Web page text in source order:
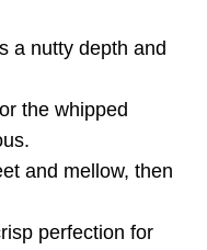
a nutty depth and
the whipped
and mellow, then
perfection for